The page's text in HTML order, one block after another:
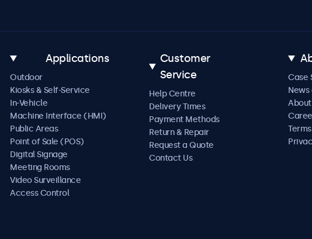
Applications
Outdoor
Kiosks & Self-Service
In-Vehicle
Machine Interface (HMI)
Public Areas
Point of Sale (POS)
Digital Signage
Meeting Rooms
Video Surveillance
Access Control
Customer
Service
Help Centre
Delivery Times
Payment Methods
Return & Repair
Request a Quote
Contact Us
Case
News
About